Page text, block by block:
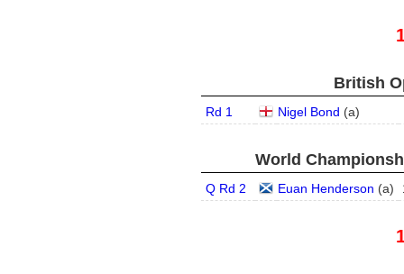
British
Rd 1 Nigel Bond (a)
World
Q Rd 2 Euan Henderson (a)